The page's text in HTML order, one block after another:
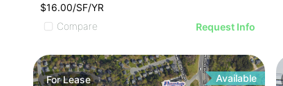
$16.00/SF/YR
Compare
Request Info
ForLease Available